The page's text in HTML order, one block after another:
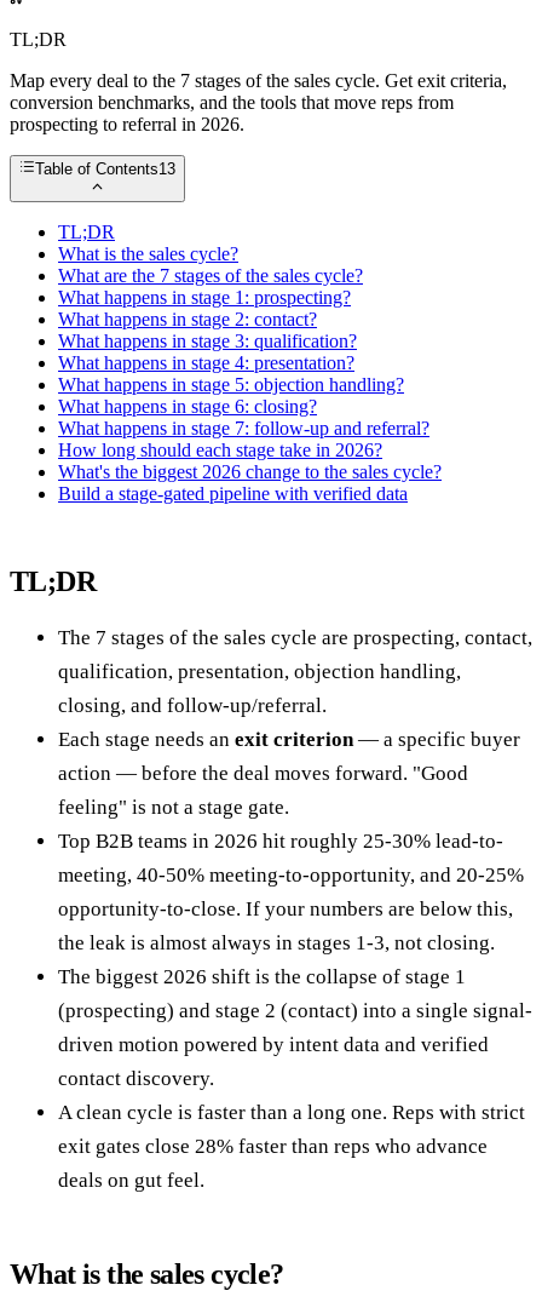
TL;DR
Map every deal to the 7 stages of the sales cycle. Get exit criteria,
conversion benchmarks, and the tools that move reps from
prospecting to referral in 2026.
Table of Contents13
TL;DR
What is the sales cycle?
What are the 7 stages of the sales cycle?
What happens in stage 1: prospecting?
What happens in stage 2: contact?
What happens in stage 3: qualification?
What happens in stage 4: presentation?
What happens in stage 5: objection handling?
What happens in stage 6: closing?
What happens in stage 7: follow-up and referral?
How long should each stage take in 2026?
What's the biggest 2026 change to the sales cycle?
Build a stage-gated pipeline with verified data
TL;DR
The 7 stages of the sales cycle are prospecting, contact,
qualification, presentation, objection handling,
closing, and follow-up/referral.
Each stage needs an exit criterion — a specific buyer
action — before the deal moves forward. "Good
feeling" is not a stage gate.
Top B2B teams in 2026 hit roughly 25-30% lead-to-
meeting, 40-50% meeting-to-opportunity, and 20-25%
opportunity-to-close. If your numbers are below this,
the leak is almost always in stages 1-3, not closing.
The biggest 2026 shift is the collapse of stage 1
(prospecting) and stage 2 (contact) into a single signal-
driven motion powered by intent data and verified
contact discovery.
A clean cycle is faster than a long one. Reps with strict
exit gates close 28% faster than reps who advance
deals on gut feel.
What is the sales cycle?